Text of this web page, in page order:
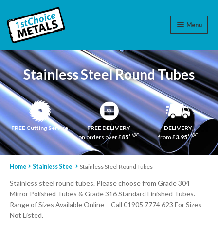
Menu
Aluminium
Brass
Plastic
Stainless Steel
Cart
WhatsApp 07776565767
Stainless Steel Round Tubes
FREE Cutting Service
FREE DELIVERY
on orders over£85+ VAT
DELIVERY
from£3.95+ VAT
Home Stainless Steel Stainless Steel Round Tubes
Stainless steel round tubes. Please choose from Grade 304
Mirror Polished Tubes & Grade 316 Standard Finished Tubes.
Range of Sizes Available Online – Call 01905 7774 623 For Sizes
Not Listed.